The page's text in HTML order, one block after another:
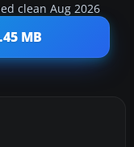
clean Aug 2026
MB